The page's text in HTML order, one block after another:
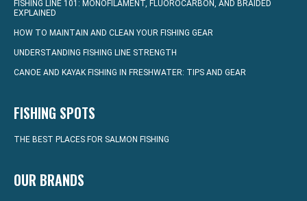
FISHING LINE 101: MONOFILAMENT, FLUOROCARBON, AND BRAIDED
EXPLAINED
HOW TO MAINTAIN AND CLEAN YOUR FISHING GEAR
UNDERSTANDING FISHING LINE STRENGTH
CANOE AND KAYAK FISHING IN FRESHWATER: TIPS AND GEAR
FISHING SPOTS
THE BEST PLACES FOR SALMON FISHING
OUR BRANDS